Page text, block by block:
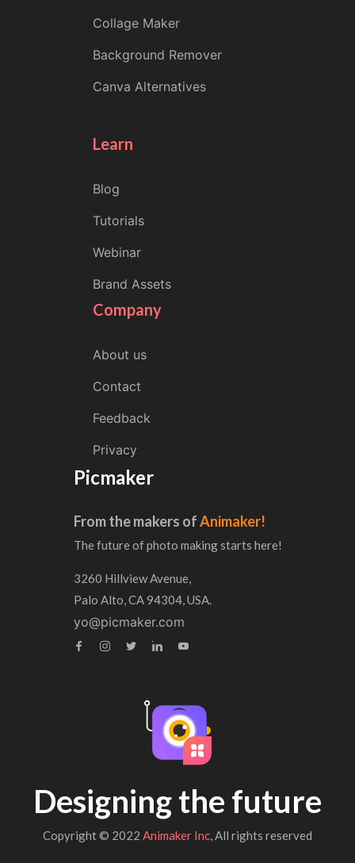
Collage Maker
Background Remover
Canva Alternatives
Learn
Blog
Tutorials
Webinar
Brand Assets
Company
About us
Contact
Feedback
Privacy
Picmaker
From the makers ofAnimaker!
The future of photo making starts here!
3260 Hillview Avenue,
Palo Alto, CA 94304, USA.
yo@picmaker.com
Designing the future
Copyright © 2022 Animaker Inc, All rights reserved